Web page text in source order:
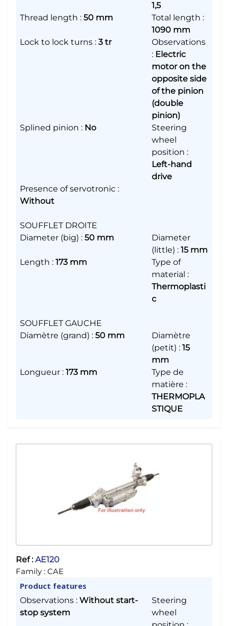
1,5
Thread length : 50 mm Total length :
1090 mm
Lock to lock turns : 3 tr
Observations
: Electric
motor on the
opposite side
of the pinion
(double
pinion)
Splined pinion : No
Steering
wheel
position :
Left-hand
drive
Presence of servotronic :
Without
SOUFFLET DROITE
Diameter (big) : 50 mm
Diameter
(little) : 15 mm
Length : 173 mm
Type of
material :
Thermoplasti
c
SOUFFLET GAUCHE
Diamètre (grand) : 50 mm
Diamètre
(petit) : 15
mm
Longueur : 173 mm
Type de
matière :
THERMOPLA
STIQUE
Ref :AE120
Family : CAE
Product features
Observations : Without start-
stop system
Steering
wheel